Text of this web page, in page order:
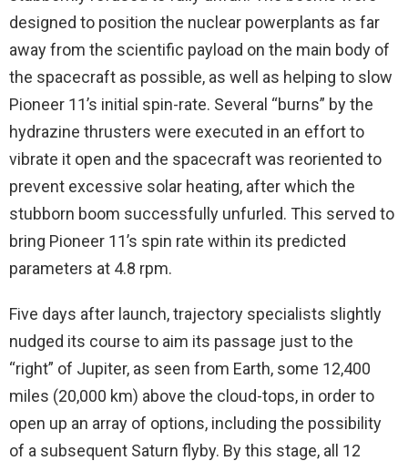
designed to position the nuclear powerplants as far
away from the scientific payload on the main body of
the spacecraft as possible, as well as helping to slow
Pioneer 11’s initial spin-rate. Several “burns” by the
hydrazine thrusters were executed in an effort to
vibrate it open and the spacecraft was reoriented to
prevent excessive solar heating, after which the
stubborn boom successfully unfurled. This served to
bring Pioneer 11’s spin rate within its predicted
parameters at 4.8 rpm.
Five days after launch, trajectory specialists slightly
nudged its course to aim its passage just to the
“right” of Jupiter, as seen from Earth, some 12,400
miles (20,000 km) above the cloud-tops, in order to
open up an array of options, including the possibility
of a subsequent Saturn flyby. By this stage, all 12